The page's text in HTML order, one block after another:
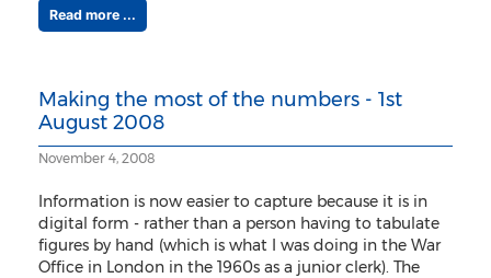
Read more ...
Making the most of the numbers - 1st
August 2008
November 4, 2008
Information is now easier to capture because it is in
digital form - rather than a person having to tabulate
figures by hand (which is what I was doing in the War
Office in London in the 1960s as a junior clerk). The